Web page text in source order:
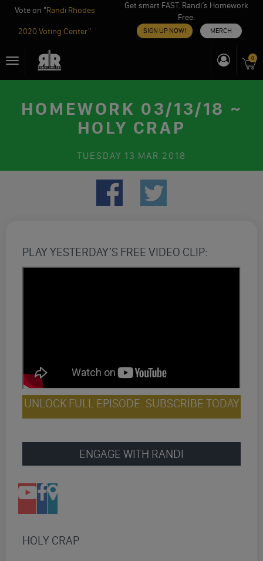
Vote on "Randi Rhodes
2020 Voting Center"
Get smart FAST. Randi’s Homework
Free.
SIGN UP NOW! MERCH
toToggle
navigation
0
HOMEWORK 03/13/18 ~
HOLY CRAP
TUESDAY 13 MAR 2018
PLAY YESTERDAY’S FREE VIDEO CLIP:
UNLOCK FULL EPISODE: SUBSCRIBE TODAY
ENGAGE WITH RANDI
HOLY CRAP